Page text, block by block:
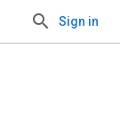
Sign in